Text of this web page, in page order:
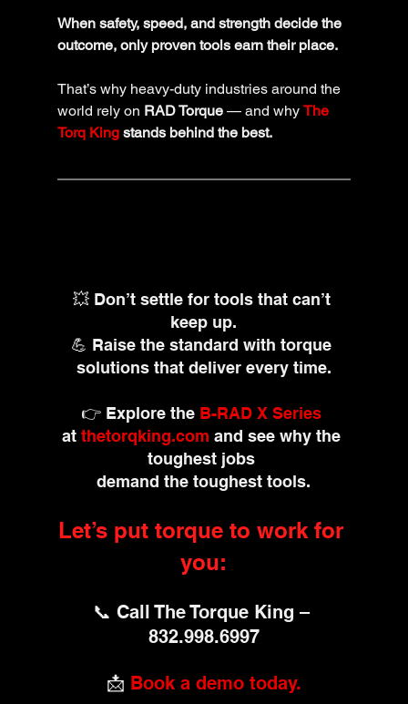
When safety, speed, and strength decide the
outcome, only proven tools earn their place.
That’s why heavy-duty industries around the
world rely on RAD Torque — and why The
Torq King stands behind the best.
💥 Don’t settle for tools that can’t
keep up.
💪 Raise the standard with torque
solutions that deliver every time.
👉 Explore the B-RAD X Series
at thetorqking.com and see why the
toughest jobs
demand the toughest tools.
Let’s put torque to work for
you:
📞 Call The Torque King –
832.998.6997
📩 Book a demo today.